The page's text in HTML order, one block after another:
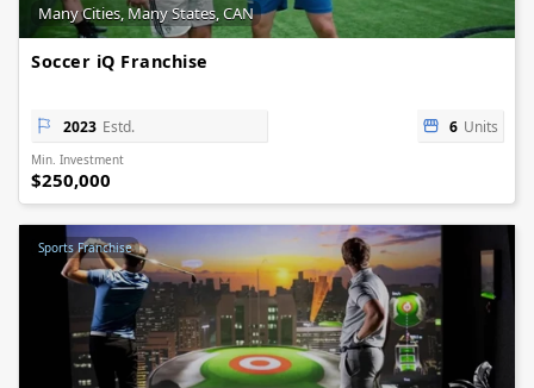
Many Cities, Many States, CAN
Soccer iQ Franchise
2023 Estd. 6 Units
Min. Investment
$250,000
Sports Franchise